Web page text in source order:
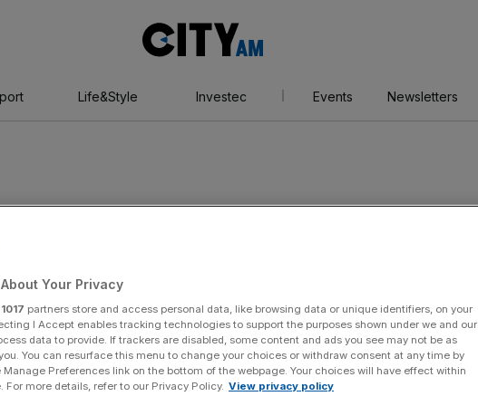
AM
Life&Style Investec Events Newsletters
Your Privacy
1017 partners store and access personal data, like browsing data or unique identifiers, on your
I Accept enables tracking technologies to support the purposes shown under we and our
data to provide. If trackers are disabled, some content and ads you see may not be as
You can resurface this menu to change your choices or withdraw consent at any time by
Preferences link on the bottom of the webpage. Your choices will have effect within
For more details, refer to our Privacy Policy. View privacy policy